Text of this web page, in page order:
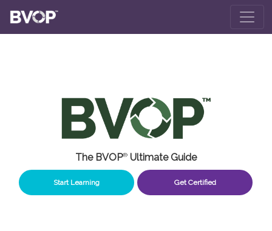
Skip to main content
The BVOP®Ultimate Guide
Start Learning Get Certified